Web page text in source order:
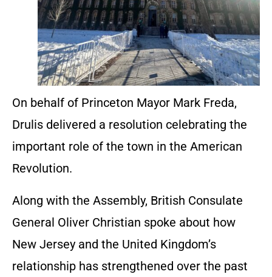
On behalf of Princeton Mayor Mark Freda,
Drulis delivered a resolution celebrating the
important role of the town in the American
Revolution.
Along with the Assembly, British Consulate
General Oliver Christian spoke about how
New Jersey and the United Kingdom’s
relationship has strengthened over the past